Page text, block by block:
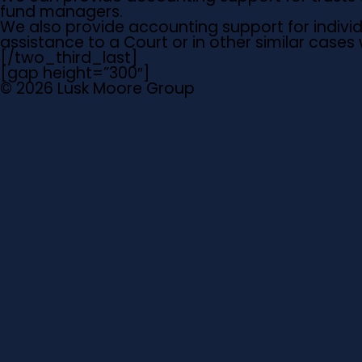
fund managers.
We also provide accounting support for
assistance to a Court or in other similar
[/two_third_last]
[gap height=”300″]
© 2026 Lusk Moore Group